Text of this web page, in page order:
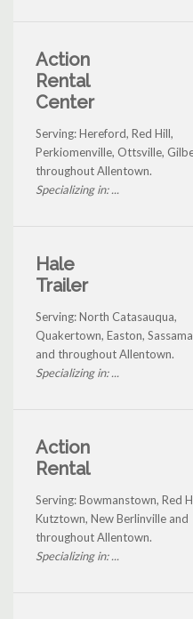
Action
Rental
Center
Serving: Hereford, Red Hill,
Perkiomenville, Ottsville,
throughout Allentown.
Specializing in: ...
Hale
Trailer
Serving: North Catasauqua,
Quakertown, Easton,
and throughout Allentown.
Specializing in: ...
Action
Rental
Serving: Bowmanstown, Red
Kutztown, New Berlinville and
throughout Allentown.
Specializing in: ...